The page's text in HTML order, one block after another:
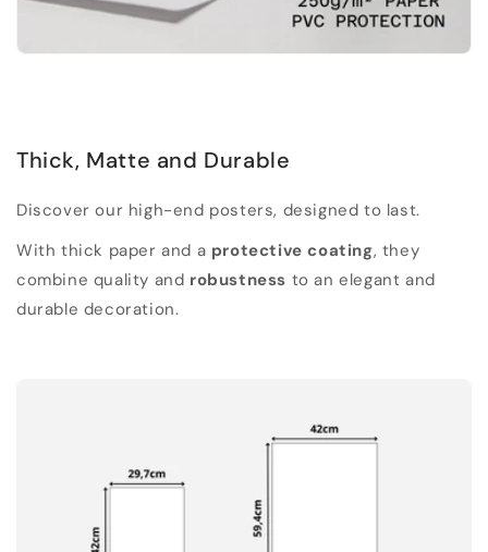
Thick, Matte and Durable
Discover our high-end posters, designed to last.
With thick paper and a protective coating, they
combine quality and robustness to an elegant and
durable decoration.